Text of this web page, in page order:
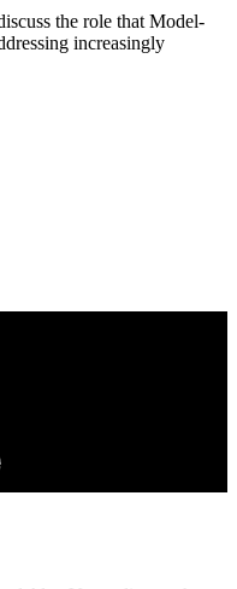
the role that Model-
increasingly